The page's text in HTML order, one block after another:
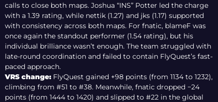
calls to close both maps. Joshua “INS” Potter led the charge
with a 1.39 rating, while nettik (1.27) and jks (1.17) supported
with consistency across both maps. For fnatic, blameF was
once again the standout performer (1.54 rating), but his
individual brilliance wasn’t enough. The team struggled with
late-round coordination and failed to contain FlyQuest’s fast-
paced approach.
VRS change: FlyQuest gained +98 points (from 1134 to 1232),
climbing from #51 to #38. Meanwhile, fnatic dropped −24
points (from 1444 to 1420) and slipped to #22 in the global